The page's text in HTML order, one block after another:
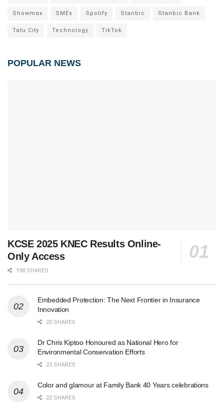
Showmax SMEs Spotify Stanbic Stanbic Bank
Tatu City Technology TikTok
POPULAR NEWS
KCSE 2025 KNEC Results Online-
Only Access
198 SHARES
Embedded Protection: The Next Frontier in Insurance
Innovation
20 SHARES
Dr Chris Kiptoo Honoured as National Hero for
Environmental Conservation Efforts
23 SHARES
Color and glamour at Family Bank 40 Years celebrations
22 SHARES